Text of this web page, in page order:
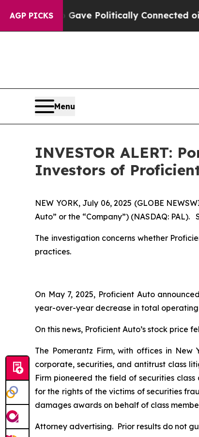
AGP PICKS
Trump Gave Politically Connected oil
Menu
INVESTOR ALERT:
Investors of
NEW YORK, July 06, 2025 (GLOBE
Auto” or the “Company”) (NASDAQ:
The investigation concerns whether
practices.
On May 7, 2025, Proficient Auto
year-over-year decrease in total operating
On this news, Proficient Auto’s stock price
The Pomerantz Firm, with offices in
corporate, securities, and antitrust class
Firm pioneered the field of securities
for the rights of the victims of securities
damages awards on behalf of class
Attorney advertising. Prior results do not